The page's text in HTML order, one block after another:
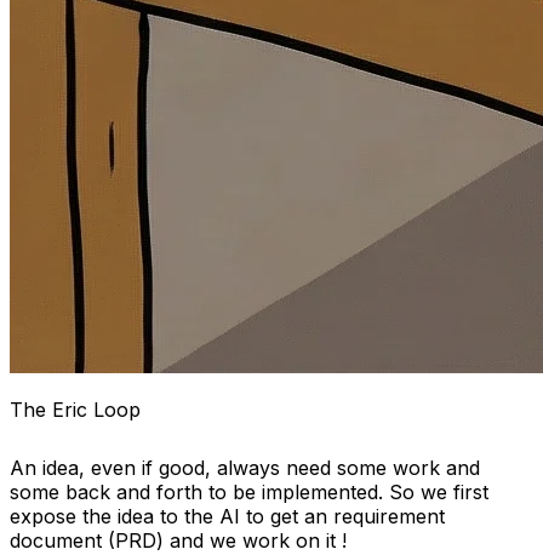
The Eric Loop
An idea, even if good, always need some work and
some back and forth to be implemented. So we first
expose the idea to the AI to get an requirement
document (PRD) and we work on it !